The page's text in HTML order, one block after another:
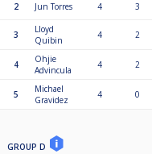
2 Jun Torres 4 3
3
Lloyd
Quibin
4 2
4
Ohjie
Advincula
4 2
5
Michael
Gravidez
4 0
GROUP D